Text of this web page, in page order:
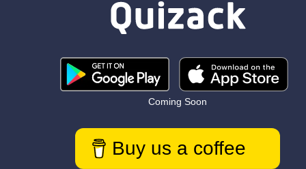
Coming Soon
Buy us a coffee